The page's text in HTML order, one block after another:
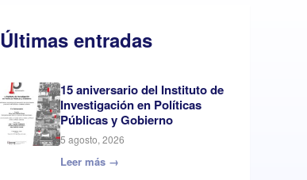
Últimas entradas
15 aniversario del Instituto de
Investigación en Políticas
Públicas y Gobierno
5 agosto, 2026
Leer más →